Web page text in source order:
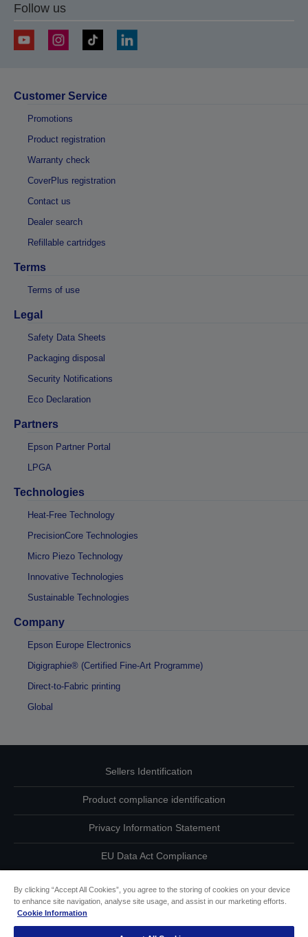
Follow us
Customer Service
Promotions
Product registration
Warranty check
CoverPlus registration
Contact us
Dealer search
Refillable cartridges
Terms
Terms of use
Legal
Safety Data Sheets
Packaging disposal
Security Notifications
Eco Declaration
Partners
Epson Partner Portal
LPGA
Technologies
Heat-Free Technology
PrecisionCore Technologies
Micro Piezo Technology
Innovative Technologies
Sustainable Technologies
Company
Epson Europe Electronics
Digigraphie® (Certified Fine-Art Programme)
Direct-to-Fabric printing
Global
Sellers Identification
Product compliance identification
Privacy Information Statement
EU Data Act Compliance
By clicking “Accept All Cookies”, you agree to the storing of cookies on your device
to enhance site navigation, analyse site usage, and assist in our marketing efforts.
Cookie Information